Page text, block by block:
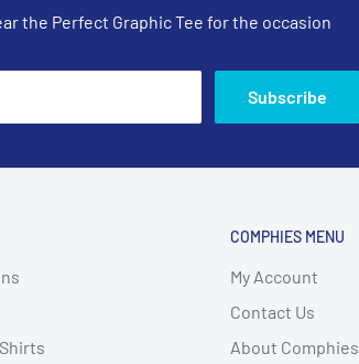
the Perfect Graphic Tee for the occasion
Subscribe
COMPHIES MENU
My Account
Contact Us
About Comphies